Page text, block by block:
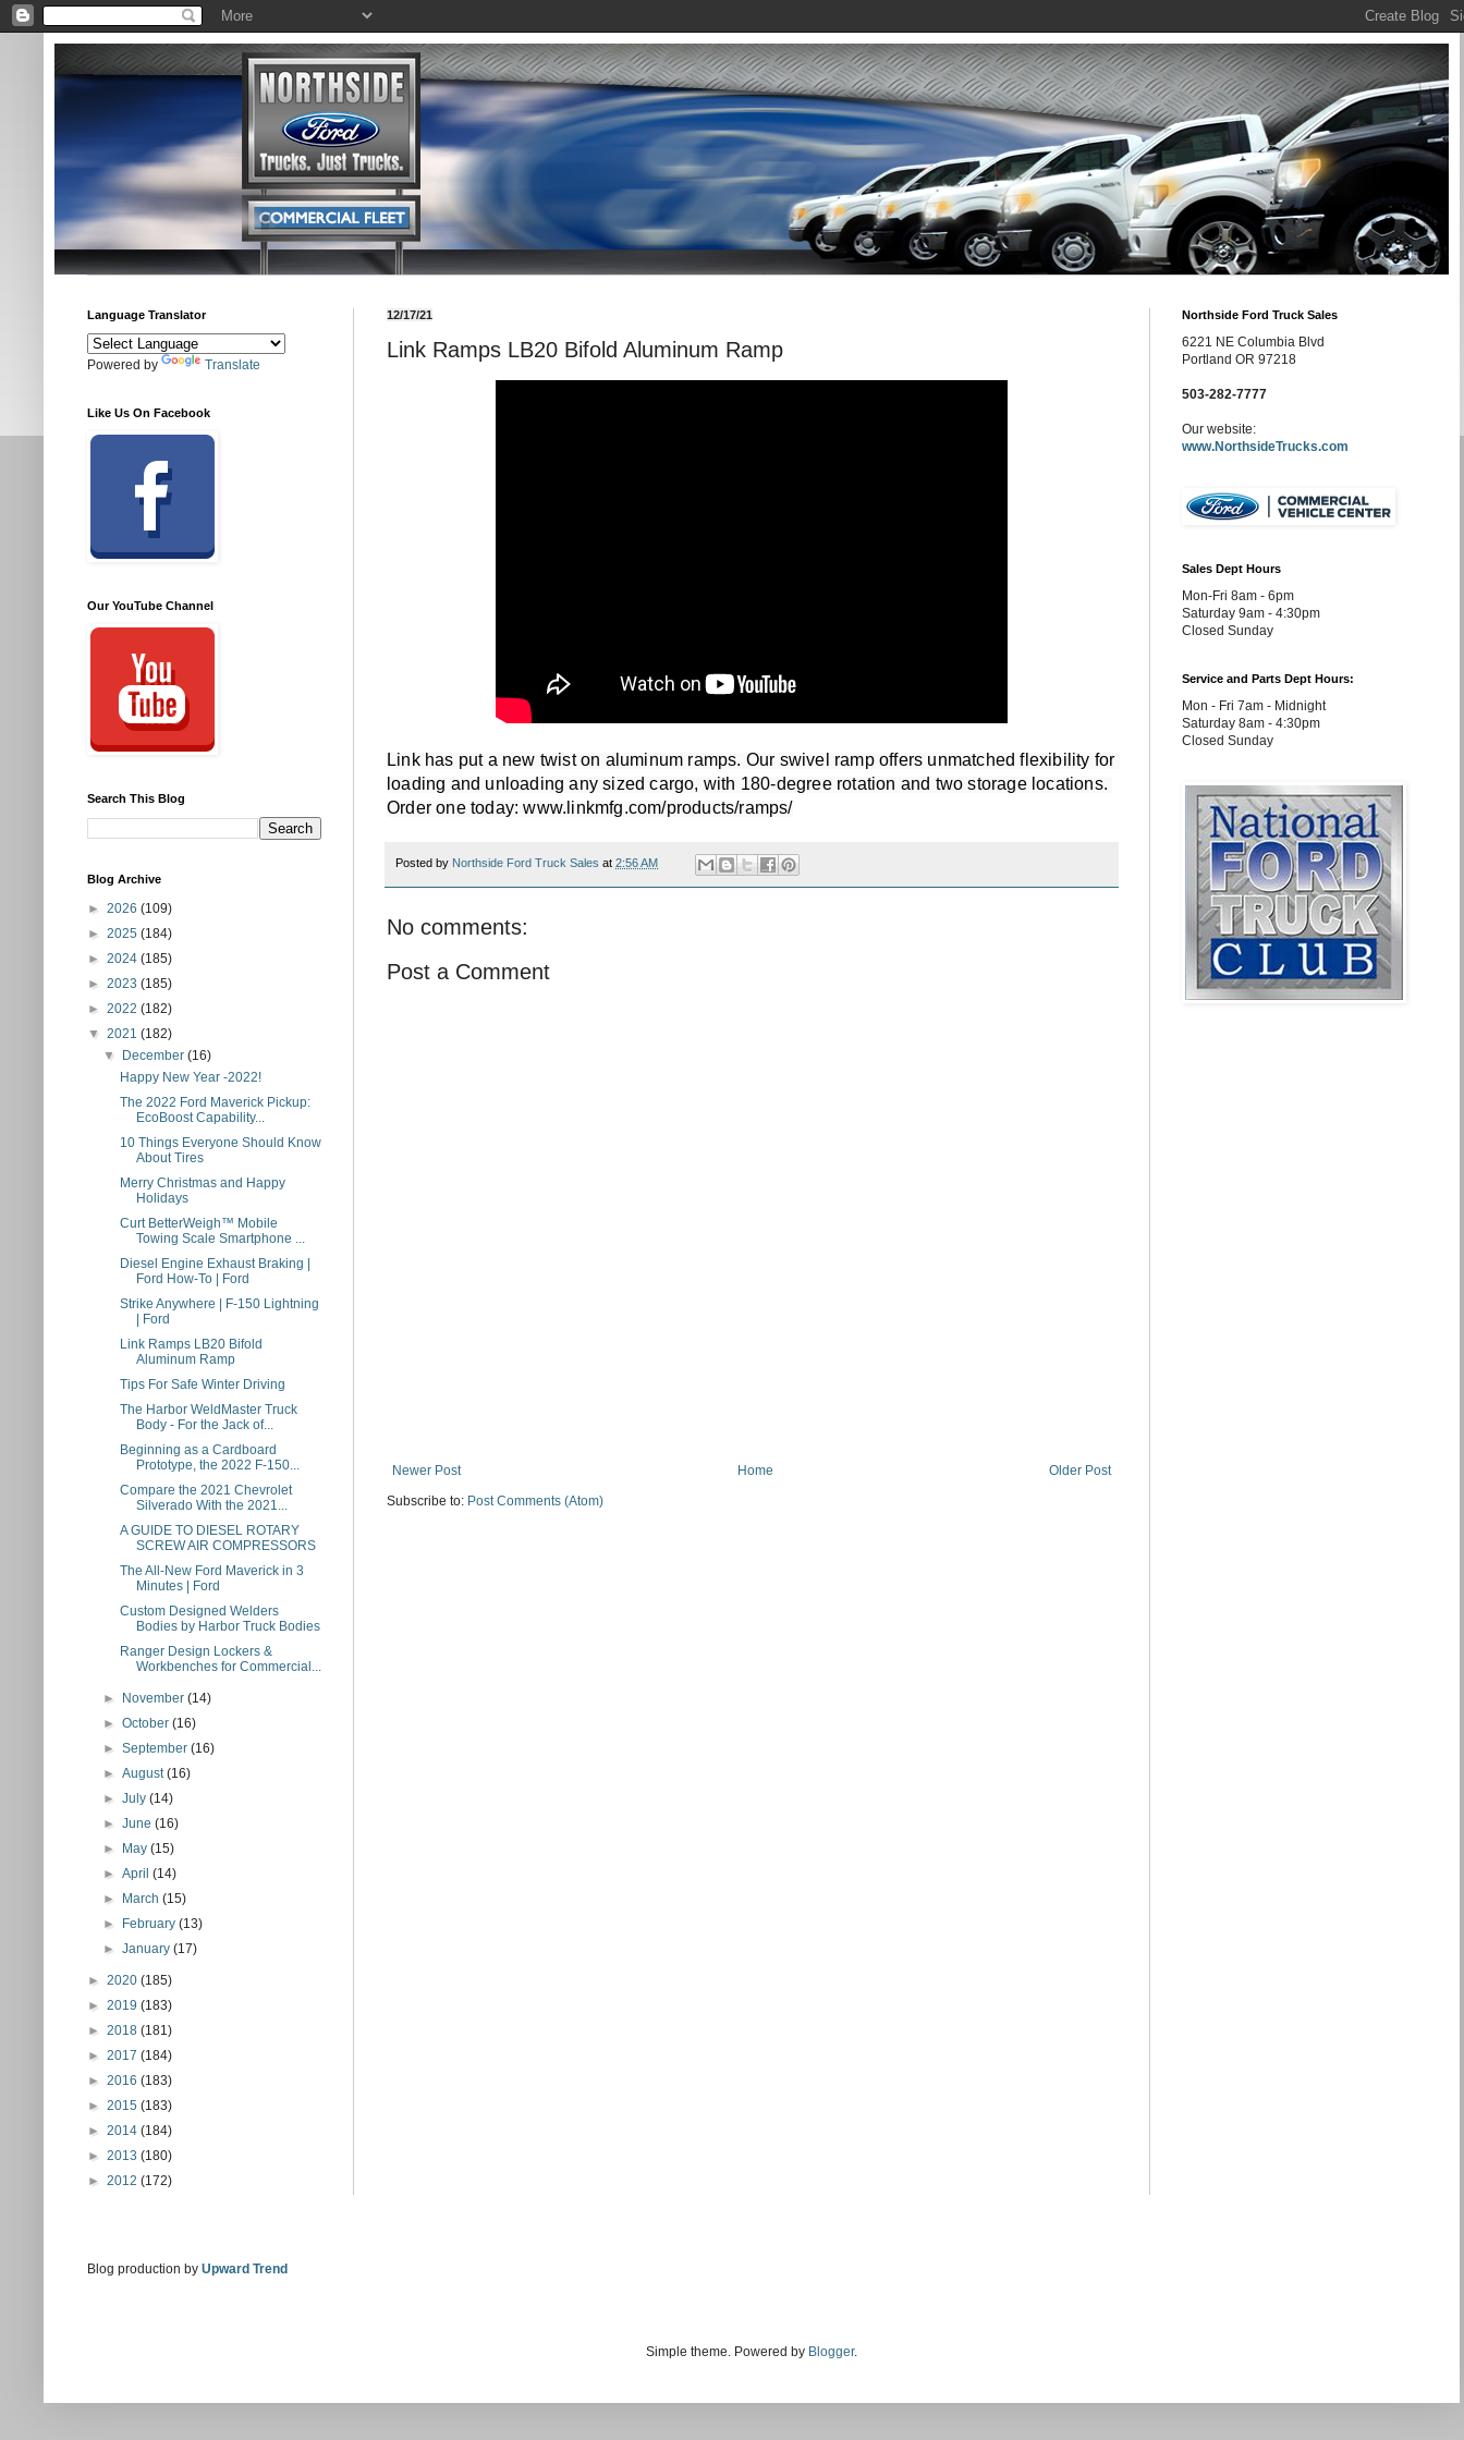
12/17/21
Link Ramps LB20 Bifold Aluminum Ramp
Link has put a new twist on aluminum ramps. Our swivel ramp offers unmatched flexibility for
loading and unloading any sized cargo, with 180-degree rotation and two storage locations.
Order one today: www.linkmfg.com/products/ramps/​
Posted by Northside Ford Truck Sales at 2:56 AM
No comments:
Post a Comment
Newer Post Older Post
Home
Subscribe to: Post Comments (Atom)
Language Translator
Powered by Translate
Like Us On Facebook
Our YouTube Channel
Search This Blog
Blog Archive
► 2026 (109)
► 2025 (184)
► 2024 (185)
► 2023 (185)
► 2022 (182)
▼ 2021 (182)
▼
December(16)
Happy New Year -2022!
The 2022 Ford Maverick Pickup:
EcoBoost Capability...
10 Things Everyone Should Know
About Tires
Merry Christmas and Happy
Holidays
Curt BetterWeigh™ Mobile
Towing Scale Smartphone ...
Diesel Engine Exhaust Braking |
Ford How-To | Ford
Strike Anywhere | F-150 Lightning
| Ford
Link Ramps LB20 Bifold
Aluminum Ramp
Tips For Safe Winter Driving
The Harbor WeldMaster Truck
Body - For the Jack of...
Beginning as a Cardboard
Prototype, the 2022 F-150...
Compare the 2021 Chevrolet
Silverado With the 2021...
A GUIDE TO DIESEL ROTARY
SCREW AIR COMPRESSORS
The All-New Ford Maverick in 3
Minutes | Ford
Custom Designed Welders
Bodies by Harbor Truck Bodies
Ranger Design Lockers &
Workbenches for Commercial...
► November(14)
►October(16)
►September(16)
►August(16)
►July(14)
►June(16)
►
May(15)
►April(14)
►
March(15)
►
February(13)
►January(17)
► 2020 (185)
► 2019 (183)
► 2018 (181)
► 2017 (184)
► 2016 (183)
► 2015 (183)
► 2014 (184)
► 2013 (180)
► 2012 (172)
Northside Ford Truck Sales
6221 NE Columbia Blvd
Portland OR 97218
503-282-7777
Our website:
www.NorthsideTrucks.com
Sales Dept Hours
Mon-Fri 8am - 6pm
Saturday 9am - 4:30pm
Closed Sunday
Service and Parts Dept Hours:
Mon - Fri 7am - Midnight
Saturday 8am - 4:30pm
Closed Sunday
Blog production by Upward Trend
Simple theme. Powered by Blogger.